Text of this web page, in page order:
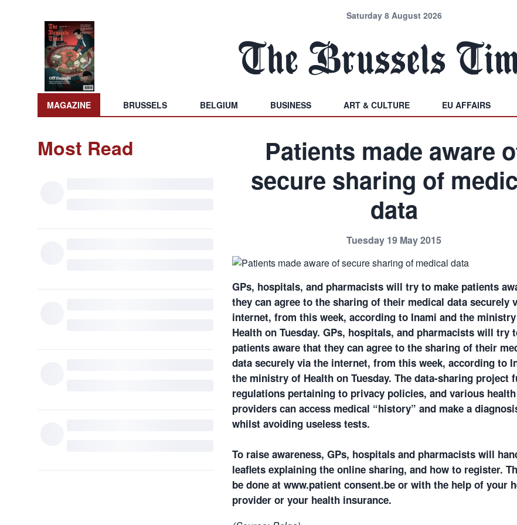
Saturday 8 August 2026
MAGAZINE BRUSSELS BELGIUM BUSINESS ART & CULTURE EU AFFAIRS
Most Read
Patients made aware
secure sharing of
data
Tuesday 19 May 2015
GPs, hospitals, and pharmacists will try to make patients
they can agree to the sharing of their medical data securely
internet, from this week, according to Inami and the
Health on Tuesday. GPs, hospitals, and pharmacists will try
patients aware that they can agree to the sharing of their
data securely via the internet, from this week, according to
the ministry of Health on Tuesday. The data-sharing project
regulations pertaining to privacy policies, and various health
providers can access medical “history” and make a
whilst avoiding useless tests.
To raise awareness, GPs, hospitals and pharmacists will
leaflets explaining the online sharing, and how to register.
be done at www.patient consent.be or with the help of your
provider or your health insurance.